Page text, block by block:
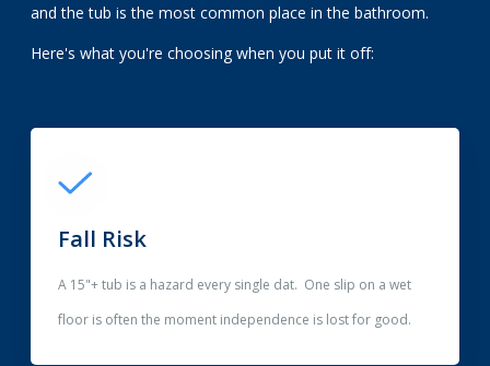
and the tub is the most common place in the bathroom.
Here's what you're choosing when you put it off:
Fall Risk
A 15"+ tub is a hazard every single dat. One slip on a wet
floor is often the moment independence is lost for good.